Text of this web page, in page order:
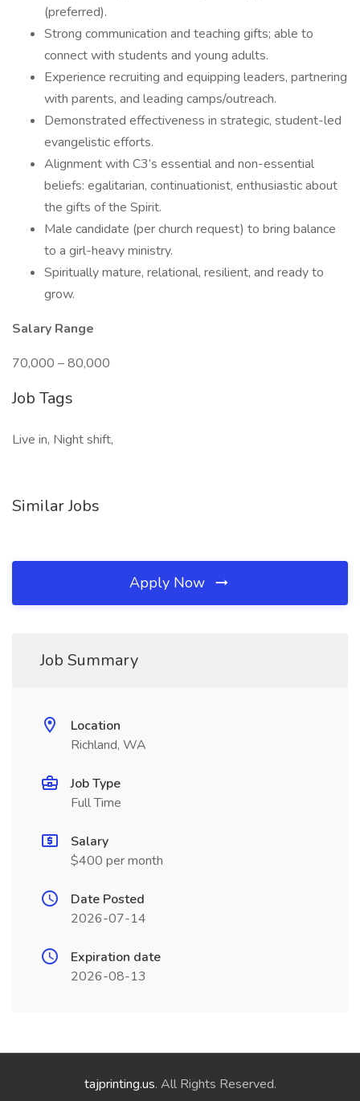
(preferred).
Strong communication and teaching gifts; able to
connect with students and young adults.
Experience recruiting and equipping leaders, partnering
with parents, and leading camps/outreach.
Demonstrated effectiveness in strategic, student-led
evangelistic efforts.
Alignment with C3’s essential and non-essential
beliefs: egalitarian, continuationist, enthusiastic about
the gifts of the Spirit.
Male candidate (per church request) to bring balance
to a girl-heavy ministry.
Spiritually mature, relational, resilient, and ready to
grow.
Salary Range
70,000 – 80,000
Job Tags
Live in, Night shift,
Similar Jobs
Apply Now
Job Summary
Location
Richland, WA
Job Type
Full Time
Salary
$400 per month
Date Posted
2026-07-14
Expiration date
2026-08-13
tajprinting.us. All Rights Reserved.